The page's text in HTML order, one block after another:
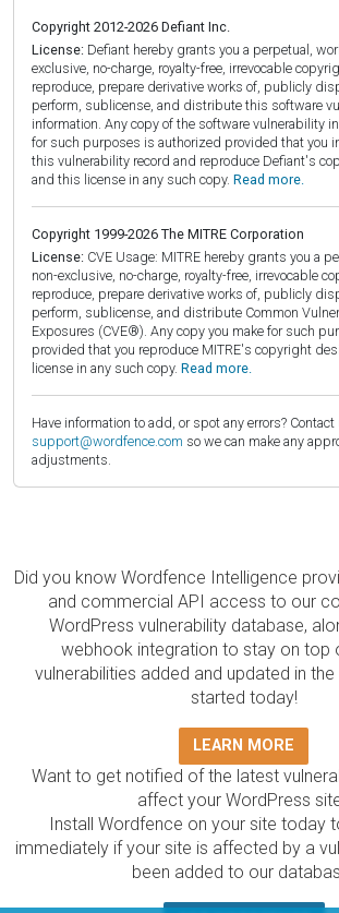
Copyright 2012-2026 Defiant Inc.
License: Defiant hereby grants you a perpetual,
exclusive, no-charge, royalty-free, irrevocable
reproduce, prepare derivative works of, publicly
perform, sublicense, and distribute this software
information. Any copy of the software vulnerability
for such purposes is authorized provided that you
this vulnerability record and reproduce Defiant's
and this license in any such copy. Read more.
Copyright 1999-2026 The MITRE Corporation
License: CVE Usage: MITRE hereby grants you a
non-exclusive, no-charge, royalty-free, irrevocable
reproduce, prepare derivative works of, publicly
perform, sublicense, and distribute Common
Exposures (CVE®). Any copy you make for such
provided that you reproduce MITRE's copyright
license in any such copy. Read more.
Have information to add, or spot any errors? Contact
support@wordfence.com so we can make any
adjustments.
Did you know Wordfence Intelligence
and commercial API access to our
WordPress vulnerability database,
webhook integration to stay on top
vulnerabilities added and updated in
started today!
LEARN MORE
Want to get notified of the latest
affect your WordPress
Install Wordfence on your site today
immediately if your site is affected by a
been added to our